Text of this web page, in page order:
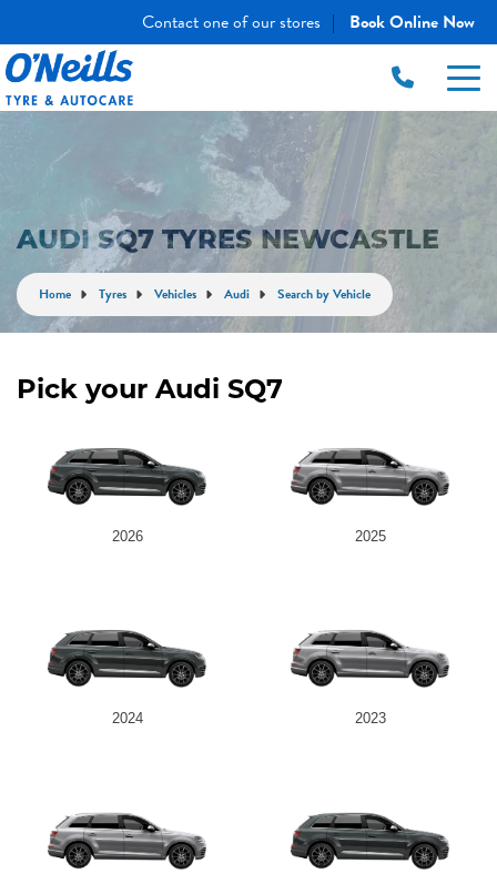
Contact one of our stores | Book Online Now
AUDI SQ7 TYRES NEWCASTLE
Home Tyres Vehicles Audi Search by Vehicle
Pick your Audi SQ7
2026 2025
2024 2023